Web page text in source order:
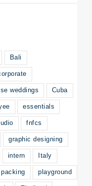
Bali
weddings Cuba
essentials
fnfcs
graphic designing
intern Italy
packing playground